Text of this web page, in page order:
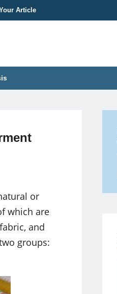
Article
or
which are
and
groups: